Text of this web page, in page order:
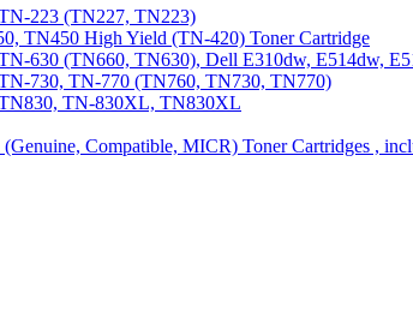
223 (TN227, TN223)
TN450 High Yield (TN-420) Toner Cartridge
630 (TN660, TN630), Dell E310dw, E514dw,
730, TN-770 (TN760, TN730, TN770)
TN-830XL, TN830XL
Compatible, MICR) Toner Cartridges ,